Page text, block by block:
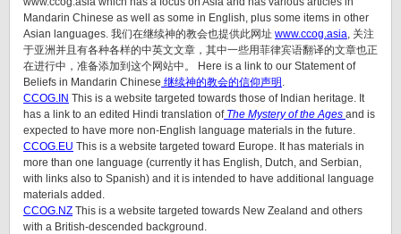
Mandarin Chinese as well as some in English, plus some items in other
Asian languages. 我们在继续神的教会也提供此网址 www.ccog.asia, 关注
于亚洲并且有各种各样的中英文文章，其中一些用菲律宾语翻译的文章也正
在进行中，准备添加到这个网站中。 Here is a link to our Statement of
Beliefs in Mandarin Chinese 继续神的教会的信仰声明 .
CCOG.IN This is a website targeted towards those of Indian heritage. It
has a link to an edited Hindi translation ofThe Mystery of the Ages and is
expected to have more non-English language materials in the future.
CCOG.EU This is a website targeted toward Europe. It has materials in
more than one language (currently it has English, Dutch, and Serbian,
with links also to Spanish) and it is intended to have additional language
materials added.
CCOG.NZ This is a website targeted towards New Zealand and others
with a British-descended background.